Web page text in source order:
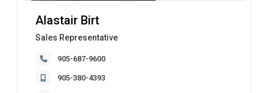
Alastair Birt
Sales Representative
905-687-9600
905-380-4393